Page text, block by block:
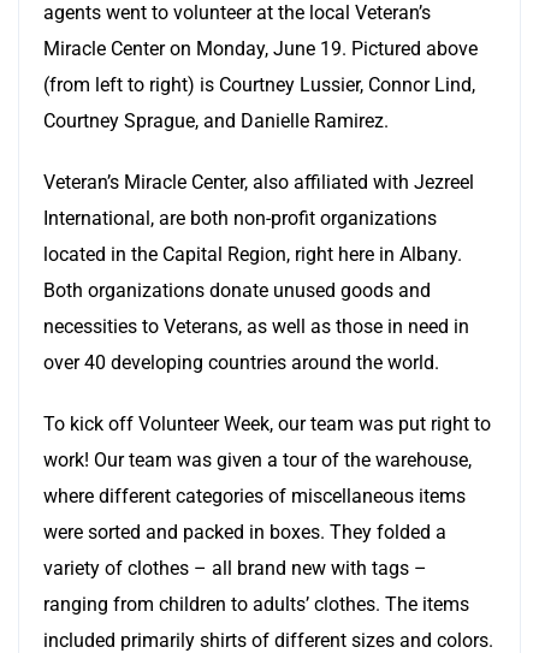
agents went to volunteer at the local Veteran’s
Miracle Center on Monday, June 19. Pictured above
(from left to right) is Courtney Lussier, Connor Lind,
Courtney Sprague, and Danielle Ramirez.
Veteran’s Miracle Center, also affiliated with Jezreel
International, are both non-profit organizations
located in the Capital Region, right here in Albany.
Both organizations donate unused goods and
necessities to Veterans, as well as those in need in
over 40 developing countries around the world.
To kick off Volunteer Week, our team was put right to
work! Our team was given a tour of the warehouse,
where different categories of miscellaneous items
were sorted and packed in boxes. They folded a
variety of clothes – all brand new with tags –
ranging from children to adults’ clothes. The items
included primarily shirts of different sizes and colors.